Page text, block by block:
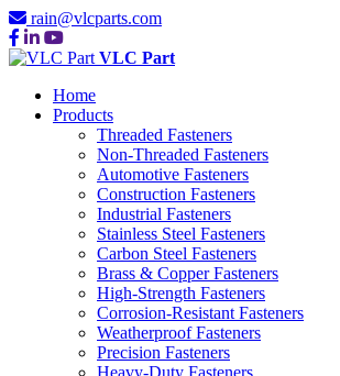
rain@vlcparts.com
VLC Part
Home
Products
Threaded Fasteners
Non-Threaded Fasteners
Automotive Fasteners
Construction Fasteners
Industrial Fasteners
Stainless Steel Fasteners
Carbon Steel Fasteners
Brass & Copper Fasteners
High-Strength Fasteners
Corrosion-Resistant Fasteners
Weatherproof Fasteners
Precision Fasteners
Heavy-Duty Fasteners